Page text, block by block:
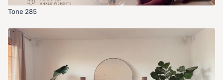
Tone 285